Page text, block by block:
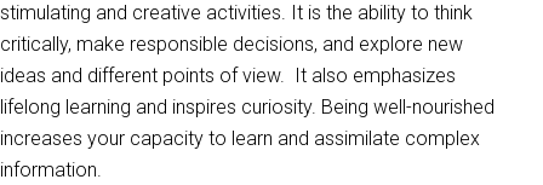
stimulating and creative activities. It is the ability to think
critically, make responsible decisions, and explore new
ideas and different points of view. It also emphasizes
lifelong learning and inspires curiosity. Being well-nourished
increases your capacity to learn and assimilate complex
information.